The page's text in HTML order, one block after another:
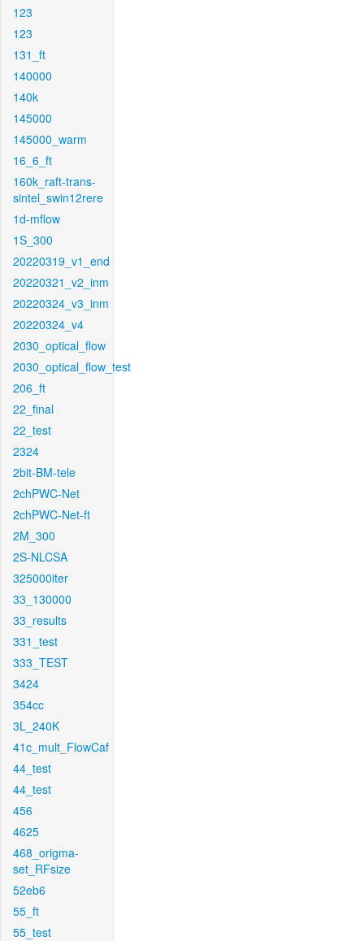
123
123
131_ft
140000
140k
145000
145000_warm
16_6_ft
160k_raft-trans-
sintel_swin12rere
1d-mflow
1S_300
20220319_v1_end
20220321_v2_inm
20220324_v3_inm
20220324_v4
2030_optical_flow
2030_optical_flow_test
206_ft
22_final
22_test
2324
2bit-BM-tele
2chPWC-Net
2chPWC-Net-ft
2M_300
2S-NLCSA
325000iter
33_130000
33_results
331_test
333_TEST
3424
354cc
3L_240K
41c_mult_FlowCaf
44_test
44_test
456
4625
468_origma-
set_RFsize
52eb6
55_ft
55_test